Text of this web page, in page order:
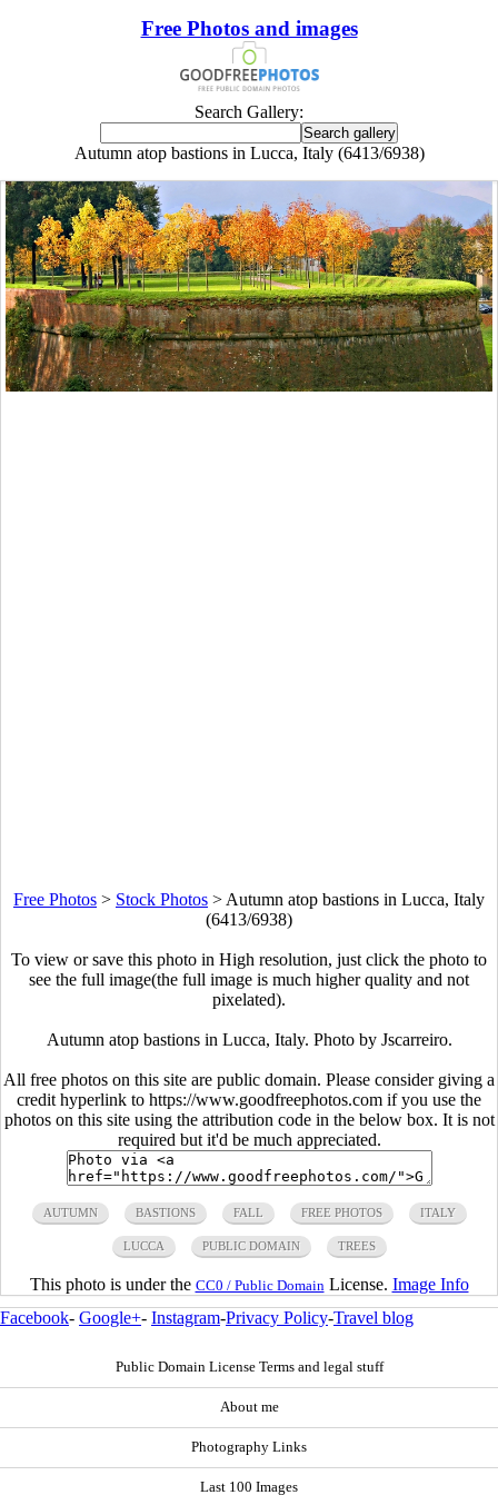
Free Photos and images
Search Gallery:
Autumn atop bastions in Lucca, Italy (6413/6938)
Free Photos > Stock Photos > Autumn atop bastions in Lucca, Italy
(6413/6938)
To view or save this photo in High resolution, just click the photo to
see the full image(the full image is much higher quality and not
pixelated).
Autumn atop bastions in Lucca, Italy. Photo by Jscarreiro.
All free photos on this site are public domain. Please consider giving a
credit hyperlink to https://www.goodfreephotos.com if you use the
photos on this site using the attribution code in the below box. It is not
required but it'd be much appreciated.
AUTUMN BASTIONS FALL FREE PHOTOS ITALY
LUCCA PUBLIC DOMAIN TREES
This photo is under the CC0 / Public Domain License. Image Info
Facebook- Google+- Instagram-Privacy Policy-Travel blog
Public Domain License Terms and legal stuff
About me
Photography Links
Last 100 Images